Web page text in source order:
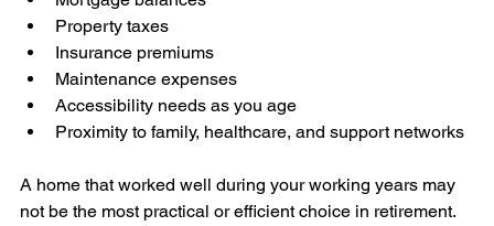
Property taxes
Insurance premiums
Maintenance expenses
Accessibility needs as you age
Proximity to family, healthcare, and support networks
A home that worked well during your working years may
not be the most practical or efficient choice in retirement.